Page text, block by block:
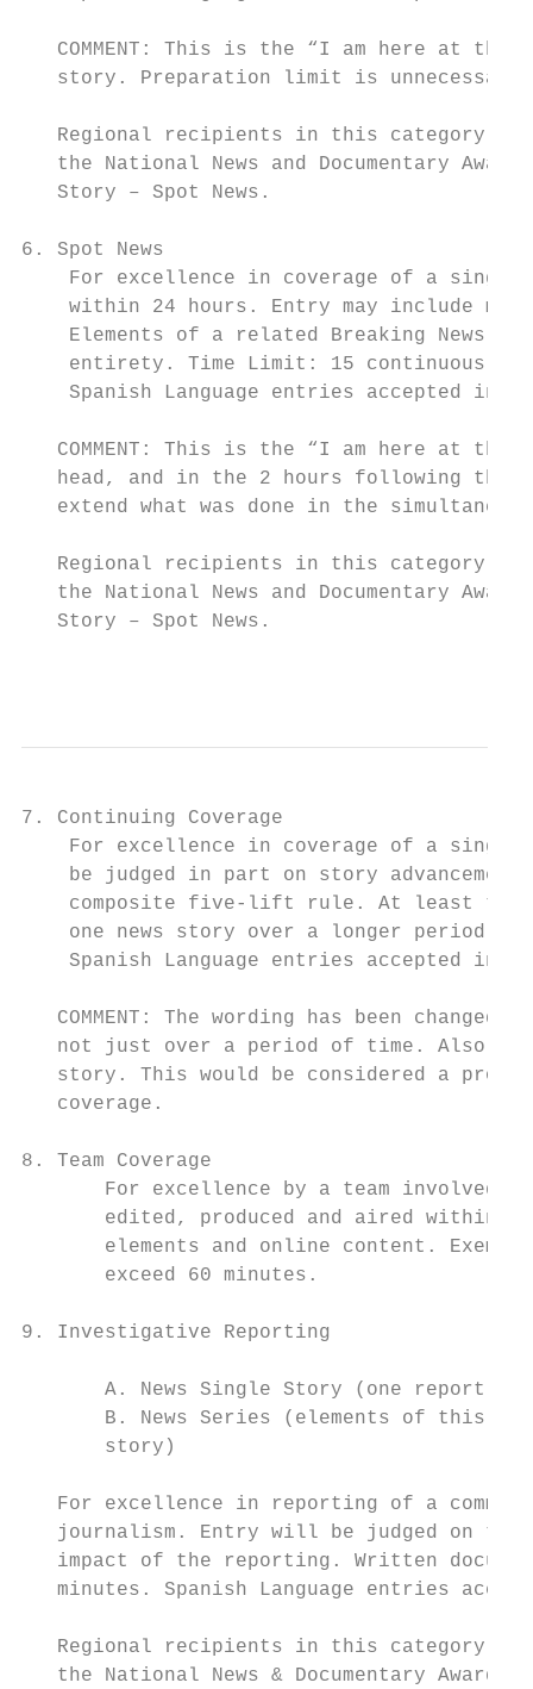
COMMENT: This is the “I am here at the
story. Preparation limit is
Regional recipients in this category
the National News and Documentary
   Story – Spot News.
6. Spot News
For excellence in coverage of a
within 24 hours. Entry may include
Elements of a related Breaking News
entirety. Time Limit: 15 continuous
Spanish Language entries accepted in
COMMENT: This is the “I am here at the
head, and in the 2 hours following the
extend what was done in the
Regional recipients in this category
the National News and Documentary
   Story – Spot News.
7. Continuing Coverage
For excellence in coverage of a
be judged in part on story
composite five-lift rule. At least
one news story over a longer period of
Spanish Language entries accepted in
COMMENT: The wording has been changed
not just over a period of time. Also,
story. This would be considered a
   coverage.
8. Team Coverage
For excellence by a team involved
edited, produced and aired within
elements and online content.
       exceed 60 minutes.
9. Investigative Reporting
A. News Single Story (one report,
B. News Series (elements of this
       story)
For excellence in reporting of a
journalism. Entry will be judged on
impact of the reporting. Written
minutes. Spanish Language entries
Regional recipients in this category
the National News & Documentary Awards